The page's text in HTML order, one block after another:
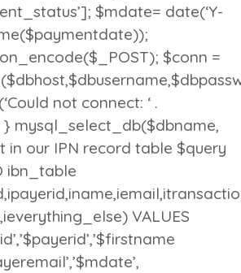
$mdate= date(‘Y-
$conn =
not connect: ‘ .
mysql_select_db($dbname,
in our IPN record table $query
ibn_table
VALUES